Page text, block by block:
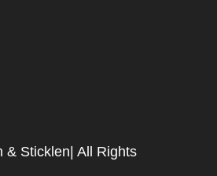
Sticklen| All Rights